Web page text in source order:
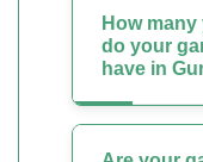
How
do your
have in